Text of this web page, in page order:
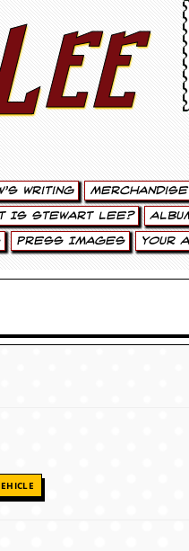
Writing Merchandise
Is Stewart Lee?
Press Images Your